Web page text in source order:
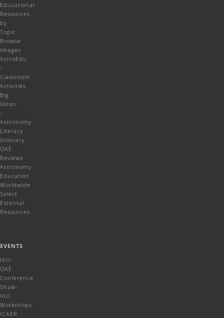
Educational
Resources
by
Topic
Browse
Images
AstroEdu
-
Classroom
Activities
Big
Ideas
-
Astronomy
Literacy
Glossary
OAE
Reviews
Astronomy
Education
Worldwide
Select
External
Resources
EVENTS
IAU-
OAE
Conference
Shaw-
IAU
Workshops
ICAER